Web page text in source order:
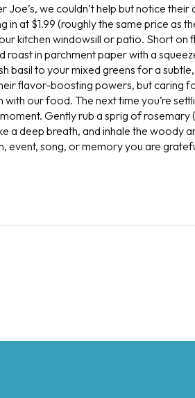
Joe’s, we couldn’t help but notice
in at $1.99 (roughly the same price as
kitchen windowsill or patio. Short on
roast in parchment paper with a
basil to your mixed greens for a
flavor-boosting powers, but caring
our food. The next time you’re
Gently rub a sprig of
a deep breath, and inhale the woody
event, song, or memory you are